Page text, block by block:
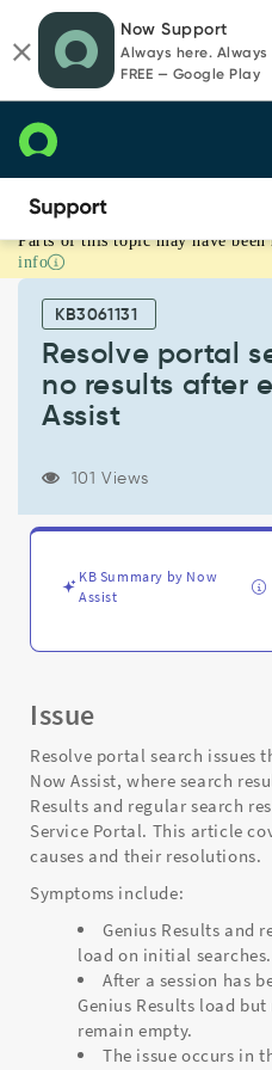
page
content
chat
Now Support
Always here. Always
FREE — Google Play
Resolve
portal
search
showing
results
enabling
Support
Parts of this topic may have been
info
KB3061131
Resolve portal
no results after
Assist
101 Views
KB Summary by Now
Assist
Issue
Resolve portal search issues
Now Assist, where search
Results and regular search
Service Portal. This article
causes and their resolutions.
Symptoms include:
Genius Results and
load on initial searches.
After a session has
Genius Results load
remain empty.
The issue occurs in